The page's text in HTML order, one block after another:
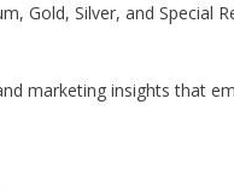
Gold, Silver, and Special
marketing insights that